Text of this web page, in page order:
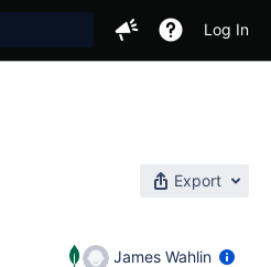
Log In
Export
James Wahlin